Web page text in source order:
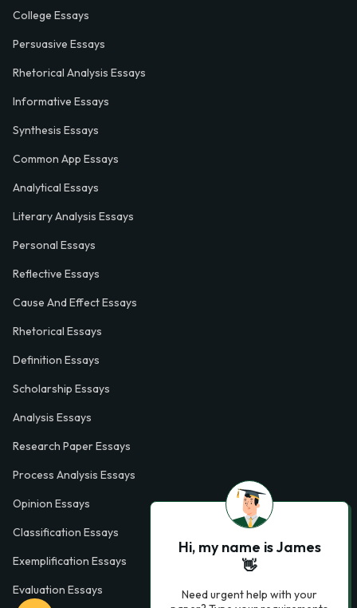
College Essays
Persuasive Essays
Rhetorical Analysis Essays
Informative Essays
Synthesis Essays
Common App Essays
Analytical Essays
Literary Analysis Essays
Personal Essays
Reflective Essays
Cause And Effect Essays
Rhetorical Essays
Definition Essays
Scholarship Essays
Analysis Essays
Research Paper Essays
Process Analysis Essays
Opinion Essays
Classification Essays
Exemplification Essays
Evaluation Essays
Hi, my name is James
👋
Need urgent help with your